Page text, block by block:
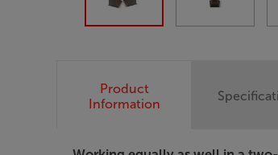
Product
Information